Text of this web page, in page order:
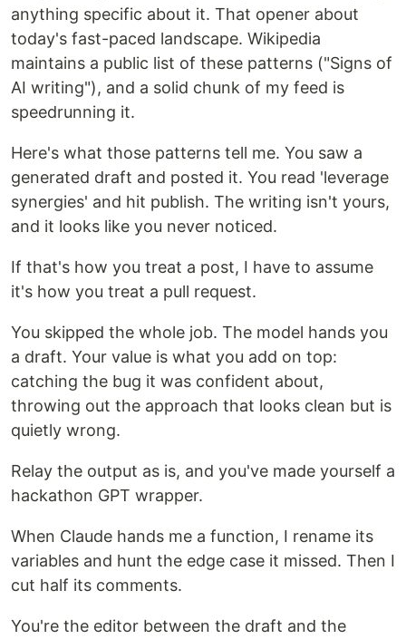
anything specific about it. That opener about
today's fast-paced landscape. Wikipedia
maintains a public list of these patterns ("Signs of
AI writing"), and a solid chunk of my feed is
speedrunning it.
Here's what those patterns tell me. You saw a
generated draft and posted it. You read 'leverage
synergies' and hit publish. The writing isn't yours,
and it looks like you never noticed.
If that's how you treat a post, I have to assume
it's how you treat a pull request.
You skipped the whole job. The model hands you
a draft. Your value is what you add on top:
catching the bug it was confident about,
throwing out the approach that looks clean but is
quietly wrong.
Relay the output as is, and you've made yourself a
hackathon GPT wrapper.
When Claude hands me a function, I rename its
variables and hunt the edge case it missed. Then I
cut half its comments.
You're the editor between the draft and the